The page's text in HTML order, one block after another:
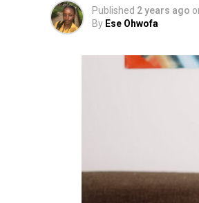
Published 2 years ago
By Ese Ohwofa